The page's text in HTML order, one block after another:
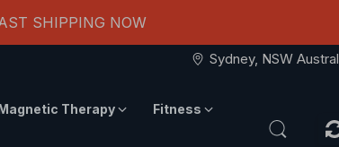
SHIPPING NOW
Sydney, NSW
Therapy Fitness